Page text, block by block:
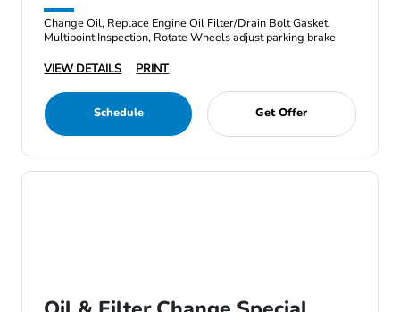
Change Oil, Replace Engine Oil Filter/Drain Bolt Gasket,
Multipoint Inspection, Rotate Wheels adjust parking brake
VIEW DETAILS
PRINT
Schedule Get Offer